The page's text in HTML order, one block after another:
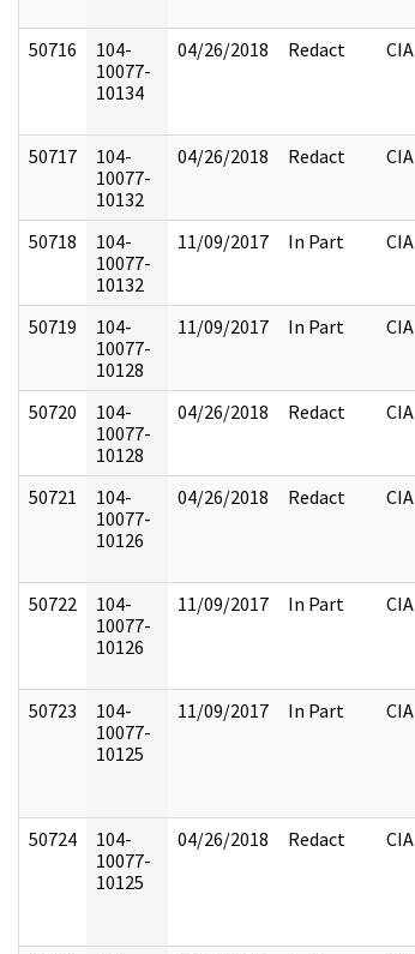
50716
104-
10077-
10134
04/26/2018 Redact CIA
50717
104-
10077-
10132
04/26/2018 Redact CIA
50718
104-
10077-
10132
11/09/2017 In Part CIA
50719
104-
10077-
10128
11/09/2017 In Part CIA
50720
104-
10077-
10128
04/26/2018 Redact CIA
50721
104-
10077-
10126
04/26/2018 Redact CIA
50722
104-
10077-
10126
11/09/2017 In Part CIA
50723
104-
10077-
10125
11/09/2017 In Part CIA
50724
104-
10077-
10125
04/26/2018 Redact CIA